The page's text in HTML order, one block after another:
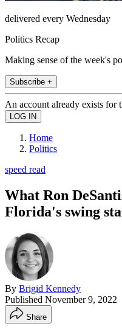
delivered every Wednesday
Politics Recap
Making sense of the week's
Subscribe +
An account already exists for
Home
Politics
speed read
What Ron
Florida's swing
By Brigid Kennedy
Published November 9, 2022
Share